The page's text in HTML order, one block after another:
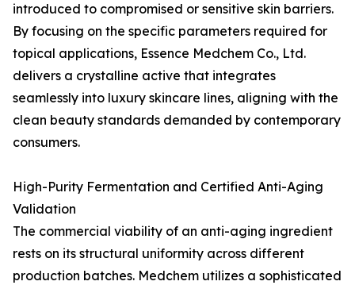
introduced to compromised or sensitive skin barriers.
By focusing on the specific parameters required for
topical applications, Essence Medchem Co., Ltd.
delivers a crystalline active that integrates
seamlessly into luxury skincare lines, aligning with the
clean beauty standards demanded by contemporary
consumers.
High-Purity Fermentation and Certified Anti-Aging
Validation
The commercial viability of an anti-aging ingredient
rests on its structural uniformity across different
production batches. Medchem utilizes a sophisticated